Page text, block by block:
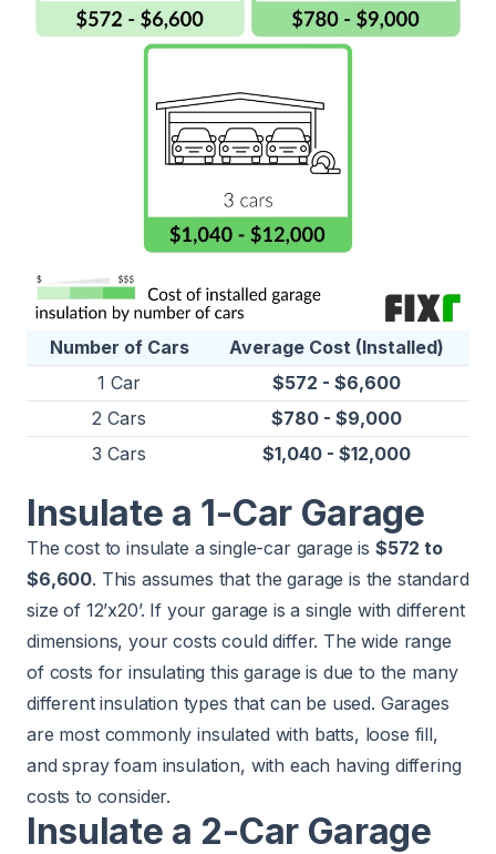
Number of Cars
Average Cost (Installed)
1 Car
$572 - $6,600
2 Cars
$780 - $9,000
3 Cars
$1,040 - $12,000
Insulate a 1-Car Garage
The cost to insulate a single-car garage is $572 to
$6,600. This assumes that the garage is the standard
size of 12’x20’. If your garage is a single with different
dimensions, your costs could differ. The wide range
of costs for insulating this garage is due to the many
different insulation types that can be used. Garages
are most commonly insulated with batts, loose fill,
and spray foam insulation, with each having differing
costs to consider.
Insulate a 2-Car Garage